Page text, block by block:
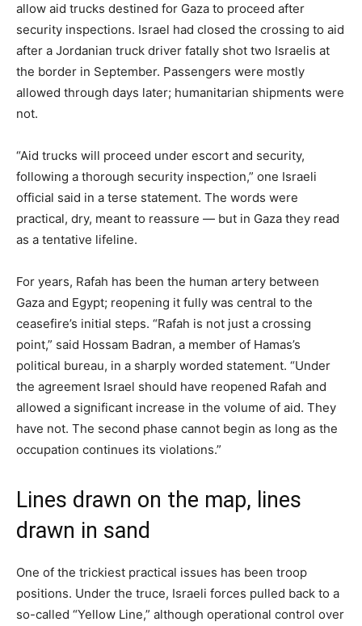
allow aid trucks destined for Gaza to proceed after
security inspections. Israel had closed the crossing to aid
after a Jordanian truck driver fatally shot two Israelis at
the border in September. Passengers were mostly
allowed through days later; humanitarian shipments were
not.
“Aid trucks will proceed under escort and security,
following a thorough security inspection,” one Israeli
official said in a terse statement. The words were
practical, dry, meant to reassure — but in Gaza they read
as a tentative lifeline.
For years, Rafah has been the human artery between
Gaza and Egypt; reopening it fully was central to the
ceasefire’s initial steps. “Rafah is not just a crossing
point,” said Hossam Badran, a member of Hamas’s
political bureau, in a sharply worded statement. “Under
the agreement Israel should have reopened Rafah and
allowed a significant increase in the volume of aid. They
have not. The second phase cannot begin as long as the
occupation continues its violations.”
Lines drawn on the map, lines
drawn in sand
One of the trickiest practical issues has been troop
positions. Under the truce, Israeli forces pulled back to a
so-called “Yellow Line,” although operational control over